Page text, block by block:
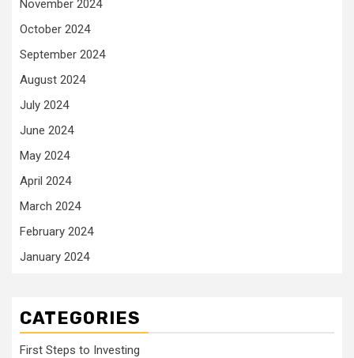
November 2024
October 2024
September 2024
August 2024
July 2024
June 2024
May 2024
April 2024
March 2024
February 2024
January 2024
CATEGORIES
First Steps to Investing